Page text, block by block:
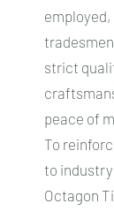
strict
peace of
To
to
Octagon